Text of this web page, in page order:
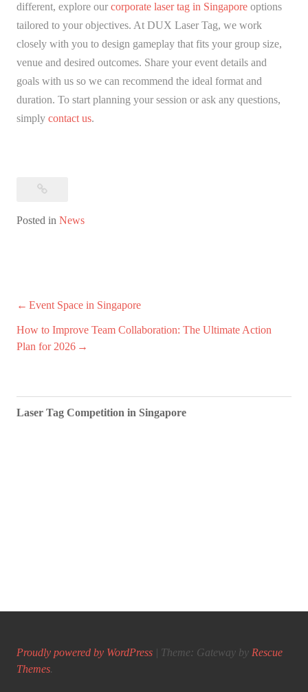
different, explore our corporate laser tag in Singapore options
tailored to your objectives. At DUX Laser Tag, we work
closely with you to design gameplay that fits your group size,
venue and desired outcomes. Share your event details and
goals with us so we can recommend the ideal format and
duration. To start planning your session or ask any questions,
simply contact us.
Posted in News
Post
navigation
Event Space in Singapore
How to Improve Team Collaboration: The Ultimate Action
Plan for 2026
Laser Tag Competition in Singapore
Proudly powered by WordPress | Theme: Gateway by Rescue
Themes.